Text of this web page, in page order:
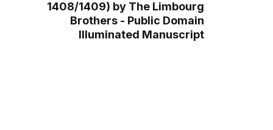
1408/1409) by The Limbourg
Brothers - Public Domain
Illuminated Manuscript